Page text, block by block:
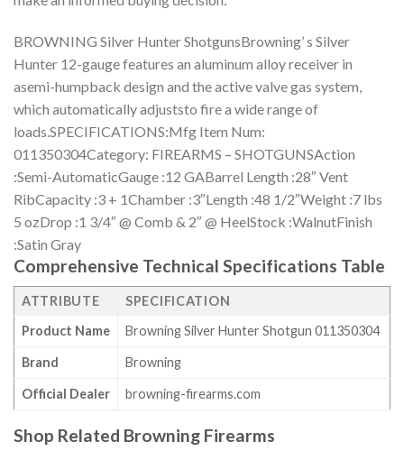
BROWNING Silver Hunter ShotgunsBrowning’ s Silver
Hunter 12-gauge features an aluminum alloy receiver in
asemi-humpback design and the active valve gas system,
which automatically adjuststo fire a wide range of
loads.SPECIFICATIONS:Mfg Item Num:
011350304Category: FIREARMS – SHOTGUNSAction
:Semi-AutomaticGauge :12 GABarrel Length :28″ Vent
RibCapacity :3 + 1Chamber :3″Length :48 1/2″Weight :7 lbs
5 ozDrop :1 3/4″ @ Comb & 2″ @ HeelStock :WalnutFinish
:Satin Gray
Comprehensive Technical Specifications Table
ATTRIBUTE
SPECIFICATION
Product Name
Browning Silver Hunter Shotgun 011350304
Brand Browning
Official Dealer browning-firearms.com
Shop Related Browning Firearms